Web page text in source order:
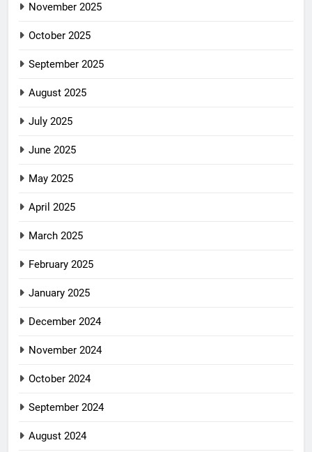
November 2025
October 2025
September 2025
August 2025
July 2025
June 2025
May 2025
April 2025
March 2025
February 2025
January 2025
December 2024
November 2024
October 2024
September 2024
August 2024